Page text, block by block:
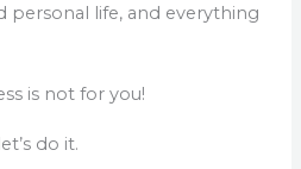
personal life, and everything
is not for you!
do it.